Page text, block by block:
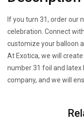
If you turn 31, order our
celebration. Connect
customize your balloon
At Exotica, we will
number 31 foil and latex
company, and we will